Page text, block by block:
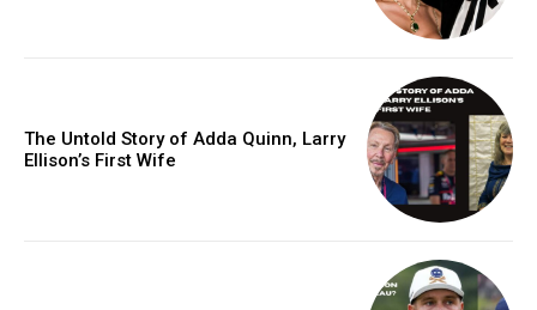
The Untold Story of Adda Quinn, Larry
Ellison’s First Wife